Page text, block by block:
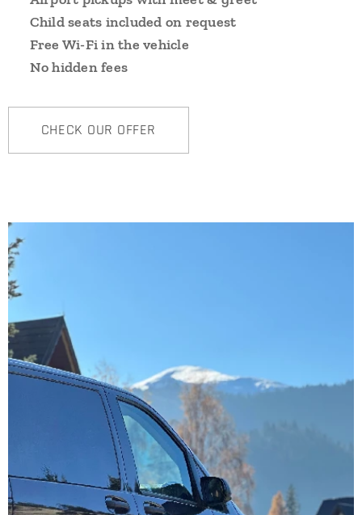
Child seats included on request
Free Wi-Fi in the vehicle
No hidden fees
CHECK OUR OFFER